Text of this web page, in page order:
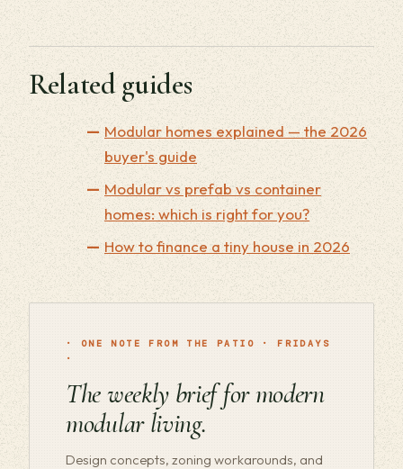
Related guides
Modular homes explained — the 2026
buyer's guide
Modular vs prefab vs container
homes: which is right for you?
How to finance a tiny house in 2026
· ONE NOTE FROM THE PATIO · FRIDAYS
·
The weekly brief for modern
modular living.
Design concepts, zoning workarounds, and